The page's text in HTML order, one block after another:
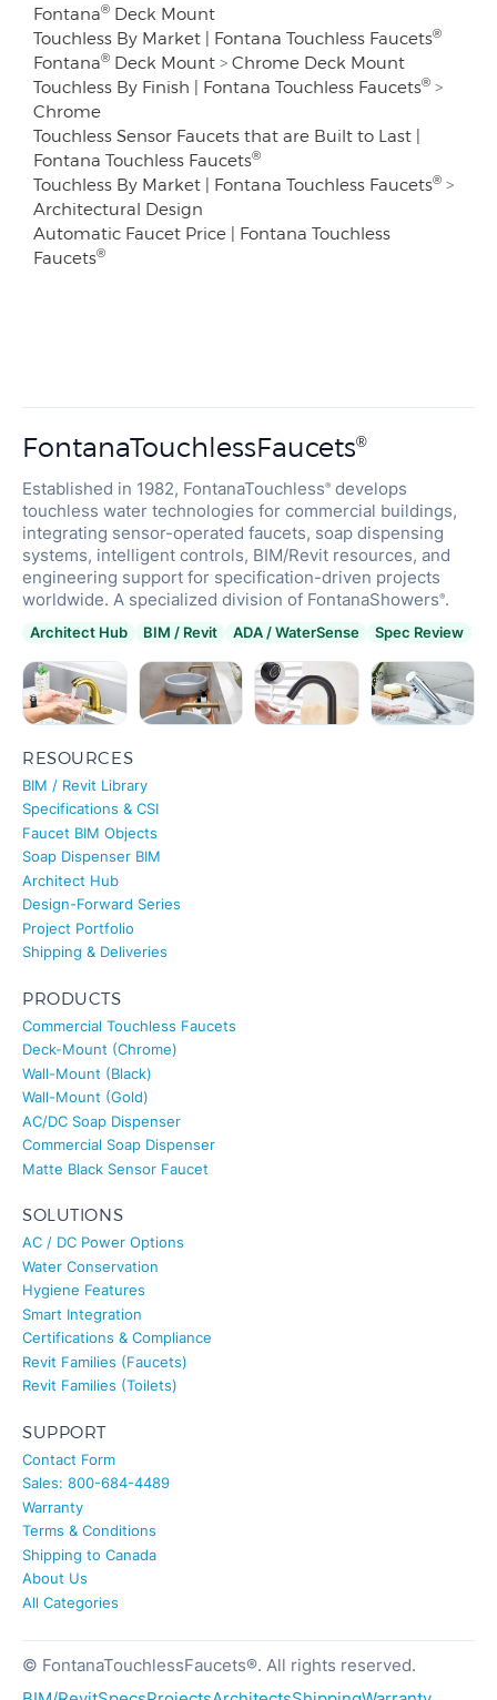
Fontana® Deck Mount
Touchless By Market | Fontana Touchless Faucets®
Fontana® Deck Mount > Chrome Deck Mount
Touchless By Finish | Fontana Touchless Faucets® >
Chrome
Touchless Sensor Faucets that are Built to Last |
Fontana Touchless Faucets®
Touchless By Market | Fontana Touchless Faucets® >
Architectural Design
Automatic Faucet Price | Fontana Touchless
Faucets®
FontanaTouchlessFaucets®
Established in 1982, FontanaTouchless® develops
touchless water technologies for commercial buildings,
integrating sensor-operated faucets, soap dispensing
systems, intelligent controls, BIM/Revit resources, and
engineering support for specification-driven projects
worldwide. A specialized division of FontanaShowers®.
Architect Hub BIM / Revit ADA / WaterSense Spec Review
RESOURCES
BIM / Revit Library
Specifications & CSI
Faucet BIM Objects
Soap Dispenser BIM
Architect Hub
Design-Forward Series
Project Portfolio
Shipping & Deliveries
PRODUCTS
Commercial Touchless Faucets
Deck-Mount (Chrome)
Wall-Mount (Black)
Wall-Mount (Gold)
AC/DC Soap Dispenser
Commercial Soap Dispenser
Matte Black Sensor Faucet
SOLUTIONS
AC / DC Power Options
Water Conservation
Hygiene Features
Smart Integration
Certifications & Compliance
Revit Families (Faucets)
Revit Families (Toilets)
SUPPORT
Contact Form
Sales: 800-684-4489
Warranty
Terms & Conditions
Shipping to Canada
About Us
All Categories
© FontanaTouchlessFaucets®. All rights reserved.